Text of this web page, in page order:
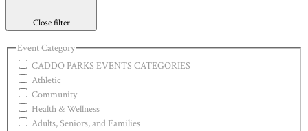
Close filter
Event Category
CADDO PARKS EVENTS CATEGORIES
Athletic
Community
Health & Wellness
Adults, Seniors, and Families